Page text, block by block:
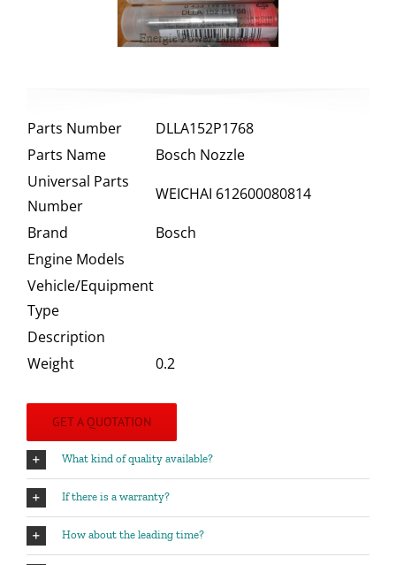
Parts Number
DLLA152P1768
Parts Name
Bosch Nozzle
Universal Parts
Number
WEICHAI 612600080814
Brand
Bosch
Engine Models
Vehicle/Equipment
Type
Description
Weight
0.2
GET A QUOTATION
What kind of quality available?
If there is a warranty?
How about the leading time?